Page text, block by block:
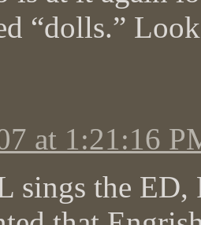
“dolls.”
at 1:21:16
sings the ED,